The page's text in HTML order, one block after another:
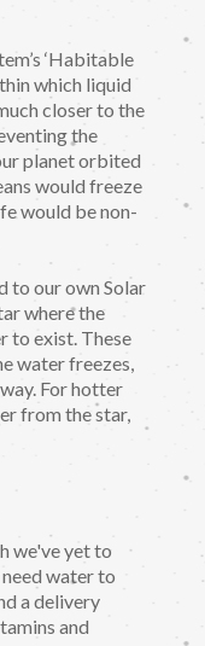
‘Habitable
which liquid
closer to the
the
planet orbited
would freeze
would be non-
to our own Solar
where the
to exist. These
water freezes,
For hotter
from the star,
we've yet to
water to
a delivery
and